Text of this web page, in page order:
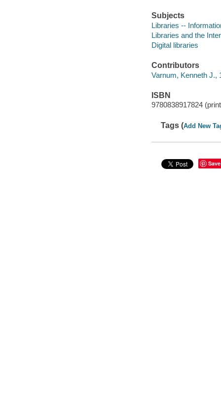
Subjects
Libraries --
Libraries and the
Digital libraries
Contributors
Varnum, Kenneth J.,
ISBN
9780838917824
Tags (Add New
Save